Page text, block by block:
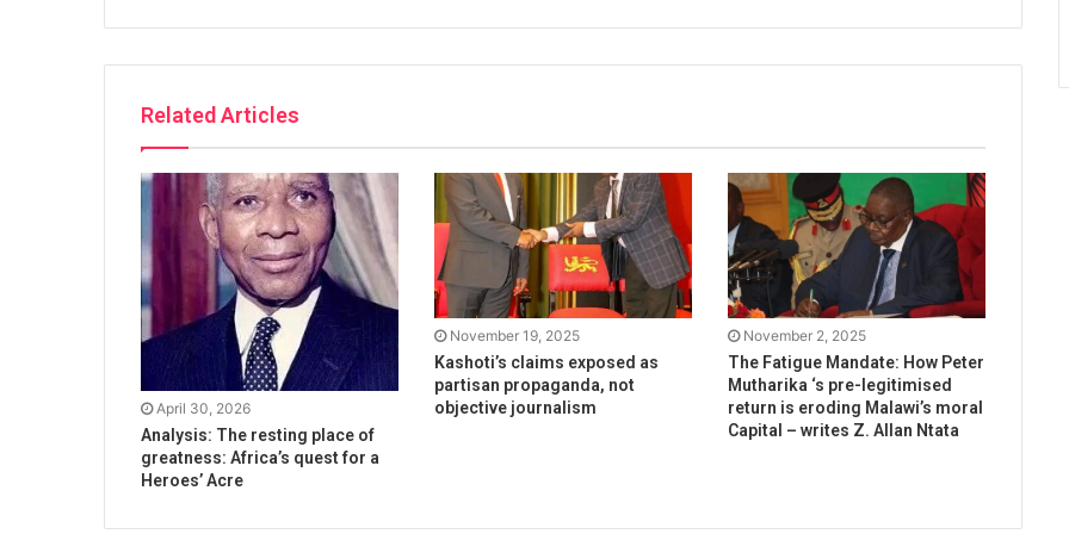
Related Articles
April 30, 2026
Analysis: The resting place of
greatness: Africa’s quest for a
Heroes’ Acre
November 19, 2025
Kashoti’s claims exposed as
partisan propaganda, not
objective journalism
November 2, 2025
The Fatigue Mandate: How Peter
Mutharika ‘s pre-legitimised
return is eroding Malawi’s moral
Capital – writes Z. Allan Ntata